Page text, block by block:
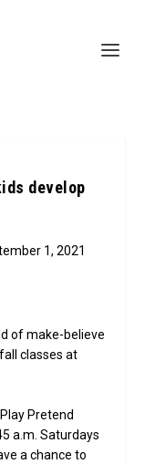
develop
1, 2021
of make-believe
classes at
Pretend
a.m. Saturdays
a chance to